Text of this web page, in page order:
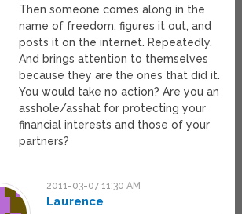
Then someone comes along in the
name of freedom, figures it out, and
posts it on the internet. Repeatedly.
And brings attention to themselves
because they are the ones that did it.
You would take no action? Are you an
asshole/asshat for protecting your
financial interests and those of your
partners?
2011-03-07 11:30 AM
Laurence